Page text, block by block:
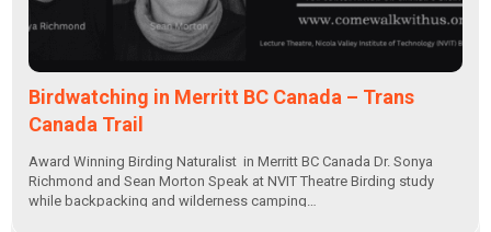
Birdwatching in Merritt BC Canada – Trans
Canada Trail
Award Winning Birding Naturalist in Merritt BC Canada Dr. Sonya
Richmond and Sean Morton Speak at NVIT Theatre Birding study
while backpacking and wilderness camping…